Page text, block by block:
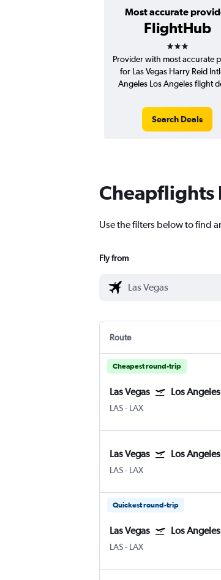
Most accurate
FlightHub
3 stars
Provider with most accurate
for Las Vegas Harry Reid
Angeles Los Angeles flight
Search Deals
Cheapflights
Use the filters below to find
Fly from
Route
Cheapest round-trip
Las Vegas Los Angeles
LAS- LAX
Las Vegas Los Angeles
LAS- LAX
Quickest round-trip
Las Vegas Los Angeles
LAS- LAX